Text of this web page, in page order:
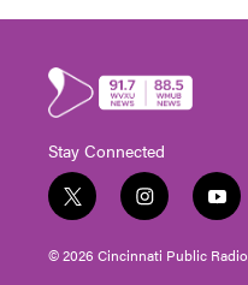
Stay Connected
t
w
i
t
i
n
s
t
y
o
u
t
© 2026 Cincinnati Public Radio